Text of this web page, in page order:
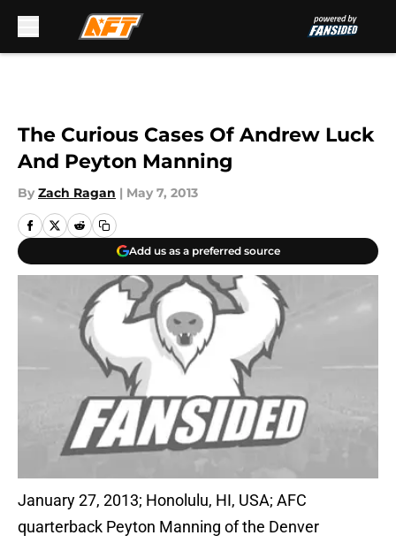
The Curious Cases Of Andrew Luck
And Peyton Manning
By Zach Ragan | May 7, 2013
Add us as a preferred source
January 27, 2013; Honolulu, HI, USA; AFC
quarterback Peyton Manning of the Denver